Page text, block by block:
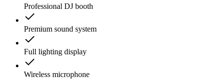
Professional DJ booth
Premium sound system
Full lighting display
Wireless microphone